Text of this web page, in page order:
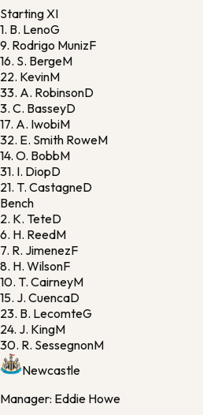
Starting XI
1. B. LenoG
9. Rodrigo MunizF
16. S. BergeM
22. KevinM
33. A. RobinsonD
3. C. BasseyD
17. A. IwobiM
32. E. Smith RoweM
14. O. BobbM
31. I. DiopD
21. T. CastagneD
Bench
2. K. TeteD
6. H. ReedM
7. R. JimenezF
8. H. WilsonF
10. T. CairneyM
15. J. CuencaD
23. B. LecomteG
24. J. KingM
30. R. SessegnonM
Newcastle
Manager: Eddie Howe